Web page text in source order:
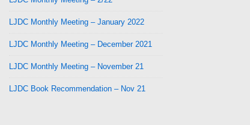
LJDC Monthly Meeting – January 2022
LJDC Monthly Meeting – December 2021
LJDC Monthly Meeting – November 21
LJDC Book Recommendation – Nov 21